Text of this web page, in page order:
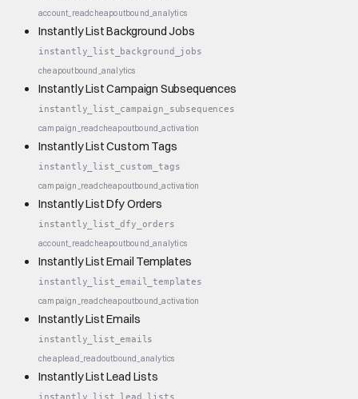
account_readcheapoutbound_analytics
Instantly List Background Jobs
instantly_list_background_jobs
cheapoutbound_analytics
Instantly List Campaign Subsequences
instantly_list_campaign_subsequences
campaign_readcheapoutbound_activation
Instantly List Custom Tags
instantly_list_custom_tags
campaign_readcheapoutbound_activation
Instantly List Dfy Orders
instantly_list_dfy_orders
account_readcheapoutbound_analytics
Instantly List Email Templates
instantly_list_email_templates
campaign_readcheapoutbound_activation
Instantly List Emails
instantly_list_emails
cheaplead_readoutbound_analytics
Instantly List Lead Lists